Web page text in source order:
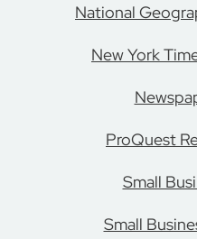
National
New York
ProQuest
Small
Small